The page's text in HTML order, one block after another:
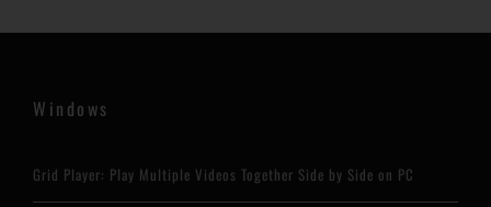
Windows
Grid Player: Play Multiple Videos Together Side by Side on PC